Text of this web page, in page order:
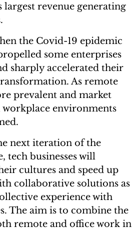
largest revenue generating
the Covid-19 epidemic
some enterprises
sharply accelerated their
As remote
prevalent and market
workplace environments
next iteration of the
tech businesses will
cultures and speed up
collaborative solutions as
experience with
The aim is to combine the
remote and office work in